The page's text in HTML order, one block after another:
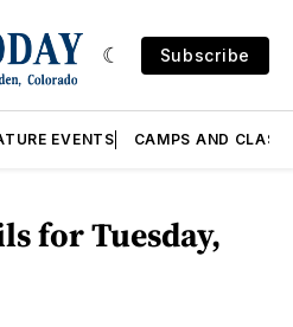
Subscribe
EVENTS CAMPS AND
for Tuesday,